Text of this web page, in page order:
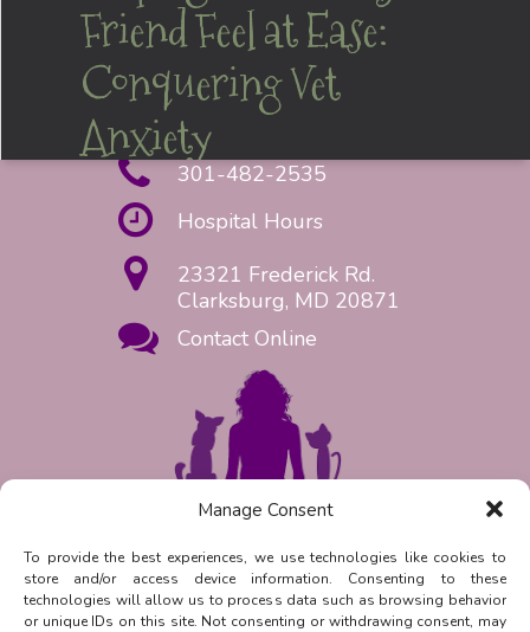
Manage Consent
To provide the best experiences, we use technologies like cookies to
store and/or access device information. Consenting to these
technologies will allow us to process data such as browsing behavior
or unique IDs on this site. Not consenting or withdrawing consent, may
Friend Feel at Ease:
Conquering Vet
Anxiety
301-482-2535
Hospital Hours
23321 Frederick Rd.
Clarksburg, MD 20871
Contact Online
ReplySTOPto unsubscribe from
SMS messages. Messaging and data